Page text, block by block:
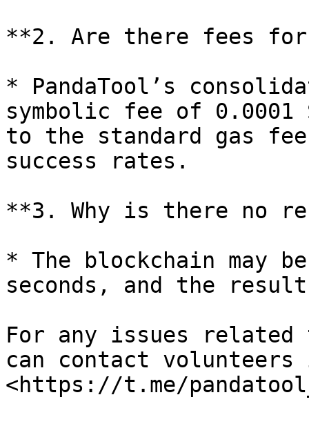
**2. Are there fees
* PandaTool’s
symbolic fee of 0.0001
to the standard gas
success rates.
**3. Why is there no
* The blockchain may
seconds, and the
For any issues
can contact volunteers